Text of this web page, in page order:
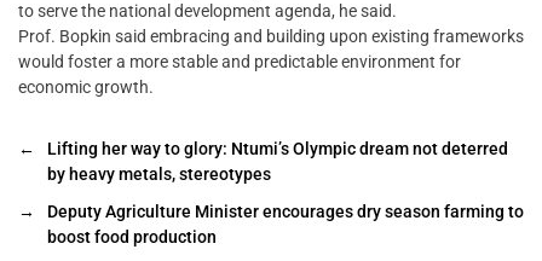
to serve the national development agenda, he said.
Prof. Bopkin said embracing and building upon existing frameworks
would foster a more stable and predictable environment for
economic growth.
←
Lifting her way to glory: Ntumi’s Olympic dream not deterred
by heavy metals, stereotypes
→
Deputy Agriculture Minister encourages dry season farming to
boost food production